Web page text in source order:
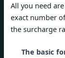
All you need
exact number
the surcharge
The basic